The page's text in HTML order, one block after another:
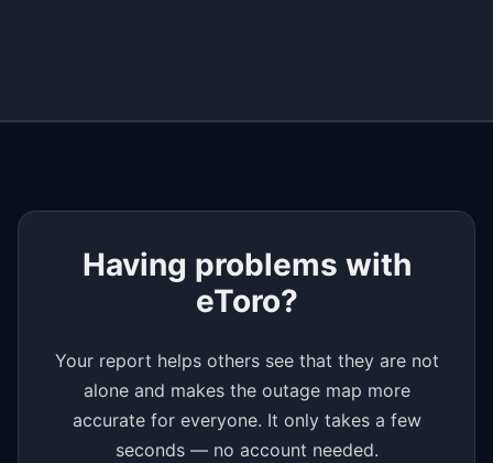
Having problems with
eToro?
Your report helps others see that they are not
alone and makes the outage map more
accurate for everyone. It only takes a few
seconds — no account needed.